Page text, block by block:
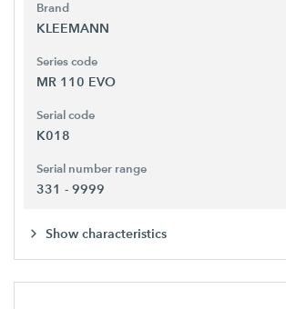
Brand
KLEEMANN
Series code
MR 110 EVO
Serial code
K018
Serial number range
331 - 9999
Show characteristics